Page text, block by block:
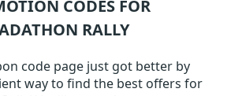
CODES FOR
RALLY
code page just got better by
way to find the best offers for